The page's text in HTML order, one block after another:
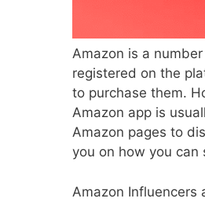
Amazon is a
registered on the
to purchase them.
Amazon app is
Amazon pages to
you on how you can
Amazon Influencers